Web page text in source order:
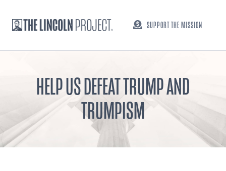
SUPPORT THE MISSION
HELP US DEFEAT TRUMP AND
TRUMPISM